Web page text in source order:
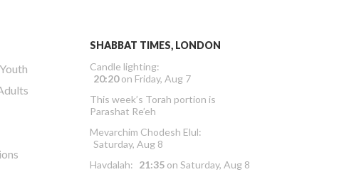
SHABBAT TIMES, LONDON
Candle lighting:
20:20on Friday, Aug 7
This week’s Torah portion is
Parashat Re’eh
Mevarchim Chodesh Elul:
Saturday, Aug 8
Havdalah: 21:35 on Saturday, Aug 8